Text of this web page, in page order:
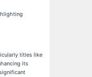
titles like
its